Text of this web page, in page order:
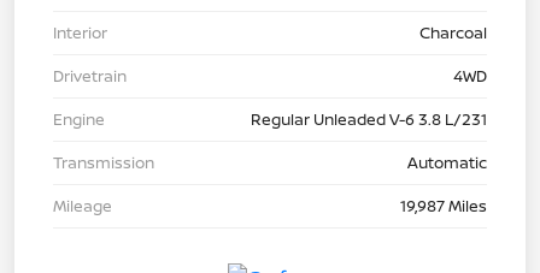
Interior
Charcoal
Drivetrain
4WD
Engine
Regular Unleaded V-6 3.8 L/231
Transmission
Automatic
Mileage
19,987 Miles